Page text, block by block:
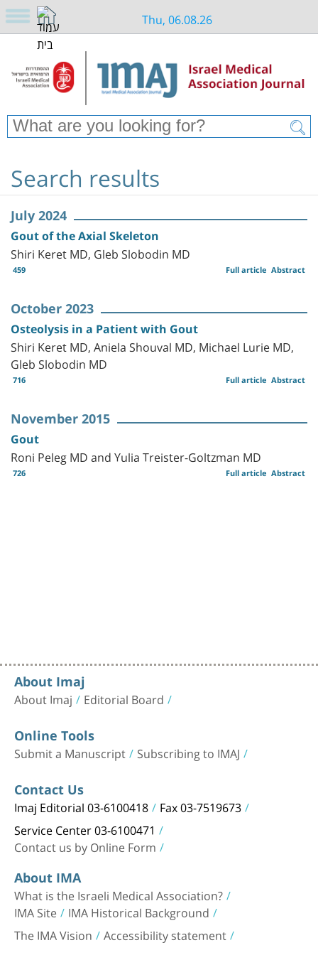
Thu, 06.08.26
Search results
July 2024
Gout of the Axial Skeleton
Shiri Keret MD, Gleb Slobodin MD
459 Abstract
Full article
October 2023
Osteolysis in a Patient with Gout
Shiri Keret MD, Aniela Shouval MD, Michael Lurie MD,
Gleb Slobodin MD
716 Abstract
Full article
November 2015
Gout
Roni Peleg MD and Yulia Treister-Goltzman MD
726 Abstract
Full article
About Imaj
About Imaj Editorial Board
Online Tools
Submit a Manuscript Subscribing to IMAJ
Contact Us
Imaj Editorial 03-6100418 Fax 03-7519673
Service Center 03-6100471
Contact us by Online Form
About IMA
What is the Israeli Medical Association?
IMA Site IMA Historical Background
The IMA Vision Accessibility statement